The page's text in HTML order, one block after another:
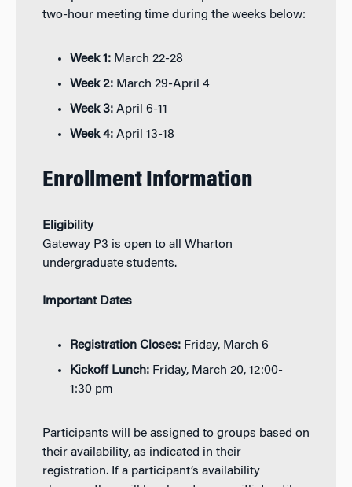
two-hour meeting time during the weeks below:
Week 1: March 22-28
Week 2: March 29-April 4
Week 3: April 6-11
Week 4: April 13-18
Enrollment Information
Eligibility
Gateway P3 is open to all Wharton
undergraduate students.
Important Dates
Registration Closes: Friday, March 6
Kickoff Lunch: Friday, March 20, 12:00-
1:30 pm
Participants will be assigned to groups based on
their availability, as indicated in their
registration. If a participant’s availability